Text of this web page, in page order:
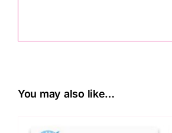
You may also like…